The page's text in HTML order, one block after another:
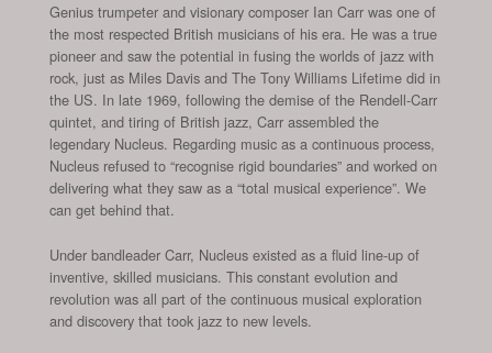
Genius trumpeter and visionary composer Ian Carr was one of
the most respected British musicians of his era. He was a true
pioneer and saw the potential in fusing the worlds of jazz with
rock, just as Miles Davis and The Tony Williams Lifetime did in
the US. In late 1969, following the demise of the Rendell-Carr
quintet, and tiring of British jazz, Carr assembled the
legendary Nucleus. Regarding music as a continuous process,
Nucleus refused to “recognise rigid boundaries” and worked on
delivering what they saw as a “total musical experience”. We
can get behind that.
Under bandleader Carr, Nucleus existed as a fluid line-up of
inventive, skilled musicians. This constant evolution and
revolution was all part of the continuous musical exploration
and discovery that took jazz to new levels.